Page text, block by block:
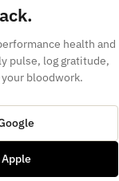
health and
pulse, log gratitude,
bloodwork.